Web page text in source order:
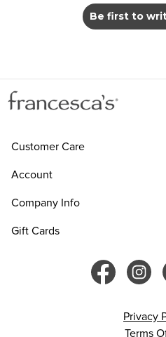
Be first to
Customer Care
Account
Company Info
Gift Cards
Privacy
Terms